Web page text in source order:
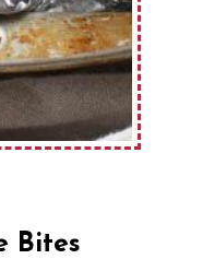
Bites